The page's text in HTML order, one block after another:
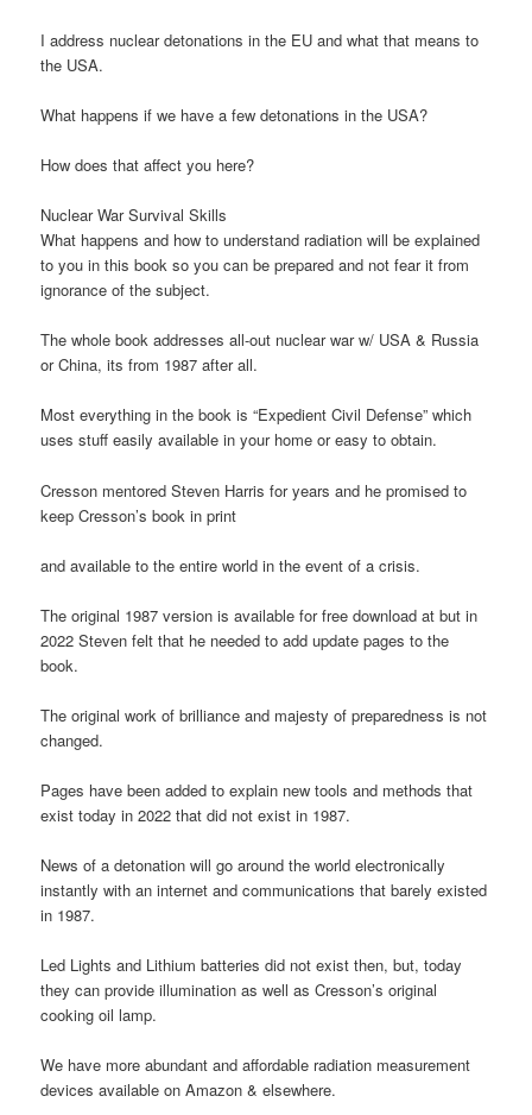
I address nuclear detonations in the EU and what that means to
the USA.
What happens if we have a few detonations in the USA?
How does that affect you here?
Nuclear War Survival Skills
What happens and how to understand radiation will be explained
to you in this book so you can be prepared and not fear it from
ignorance of the subject.
The whole book addresses all-out nuclear war w/ USA & Russia
or China, its from 1987 after all.
Most everything in the book is “Expedient Civil Defense” which
uses stuff easily available in your home or easy to obtain.
Cresson mentored Steven Harris for years and he promised to
keep Cresson’s book in print
and available to the entire world in the event of a crisis.
The original 1987 version is available for free download at but in
2022 Steven felt that he needed to add update pages to the
book.
The original work of brilliance and majesty of preparedness is not
changed.
Pages have been added to explain new tools and methods that
exist today in 2022 that did not exist in 1987.
News of a detonation will go around the world electronically
instantly with an internet and communications that barely existed
in 1987.
Led Lights and Lithium batteries did not exist then, but, today
they can provide illumination as well as Cresson’s original
cooking oil lamp.
We have more abundant and affordable radiation measurement
devices available on Amazon & elsewhere.